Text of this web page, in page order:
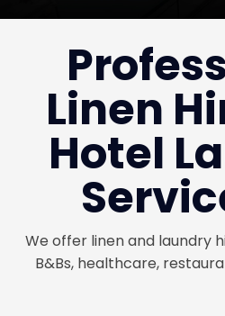
Linen
Hotel
We offer linen and laundry
B&Bs, healthcare,